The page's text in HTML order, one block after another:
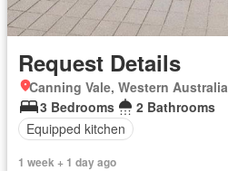
Request Details
Canning Vale, Western Australia
3 Bedrooms
2 Bathrooms
Equipped kitchen
1 week + 1 day ago